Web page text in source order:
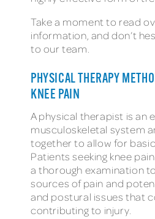
Take a moment to read
information, and don’t
to our team.
PHYSICAL THERAPY
KNEE PAIN
A physical therapist is an
musculoskeletal system
together to allow for
Patients seeking knee
a thorough examination
sources of pain and
and postural issues that
contributing to injury.